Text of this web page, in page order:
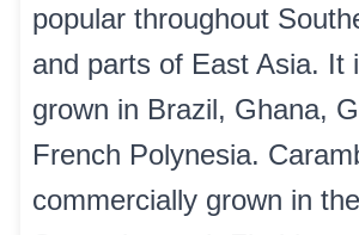
popular throughout
and parts of East Asia. It
grown in Brazil, Ghana,
French Polynesia.
commercially grown in